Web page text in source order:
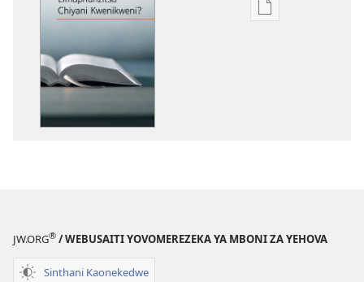
Pangani
JW.ORG® / WEBUSAITI YOVOMEREZEKA YA MBONI ZA YEHOVA
Sinthani Kaonekedwe